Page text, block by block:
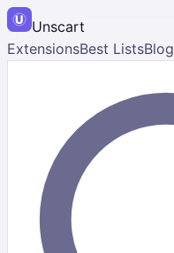
Unscart
ExtensionsBest ListsBlog